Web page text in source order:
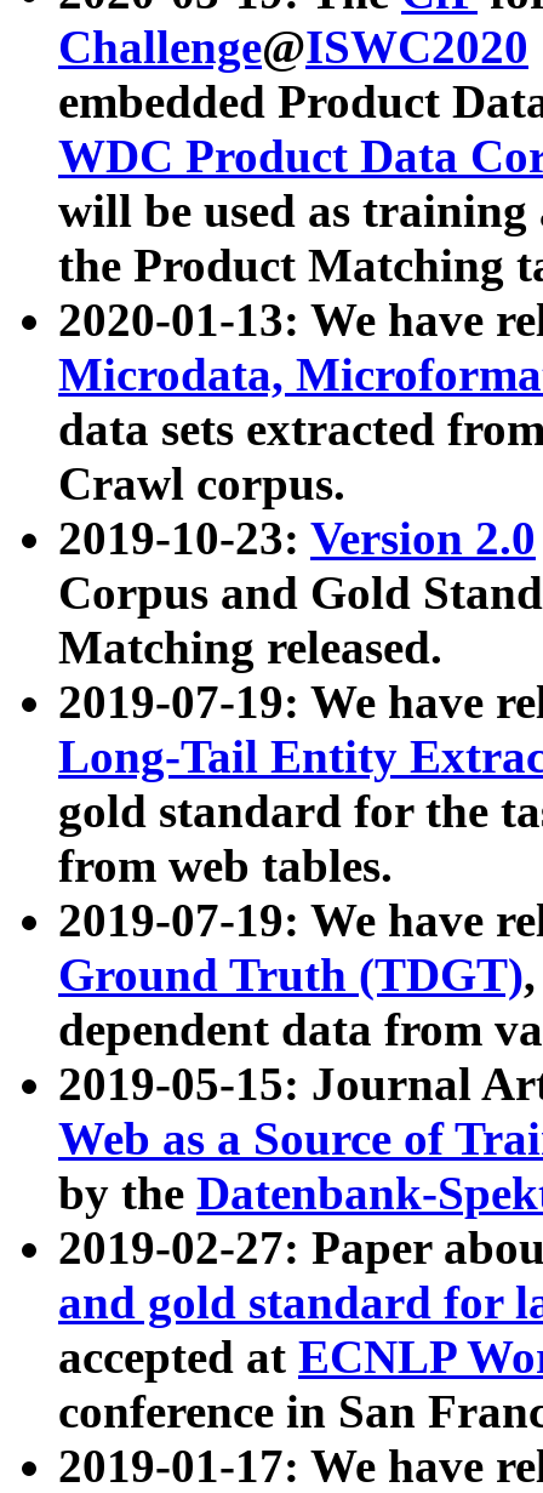
Challenge@ISWC2020
embedded Product
WDC Product Data
will be used as
the Product Matching
2020-01-13: We have
Microdata,
data sets extracted
Crawl corpus.
2019-10-23: Version 2.0
Corpus and Gold
Matching released.
2019-07-19: We have
Long-Tail Entity
gold standard for the
from web tables.
2019-07-19: We have
Ground Truth (TDGT)
dependent data from
2019-05-15: Journal
Web as a Source of
by the Datenbank-
2019-02-27: Paper
and gold standard for
accepted at ECNLP
conference in San
2019-01-17: We have